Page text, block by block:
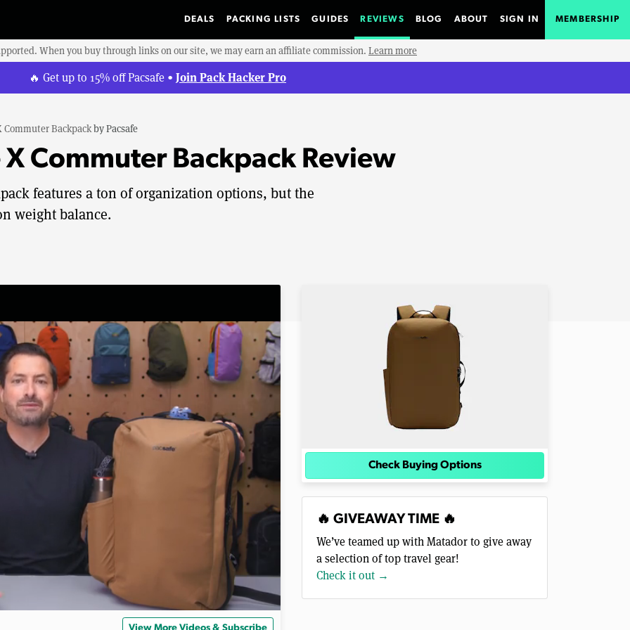
DEALS PACKING LISTS GUIDES REVIEWS BLOG ABOUT SIGN IN MEMBERSHIP
When you buy through links on our site, we may earn an affiliate commission. Learn more
🔥 Get up to 15% off Pacsafe • Join Pack Hacker Pro
Commuter BackpackbyPacsafe
Commuter Backpack Review
features a ton of organization options, but the
weight balance.
Check Buying Options
🔥 GIVEAWAY TIME 🔥
We’ve teamed up with Matador to give away
a selection of top travel gear!
Check it out →